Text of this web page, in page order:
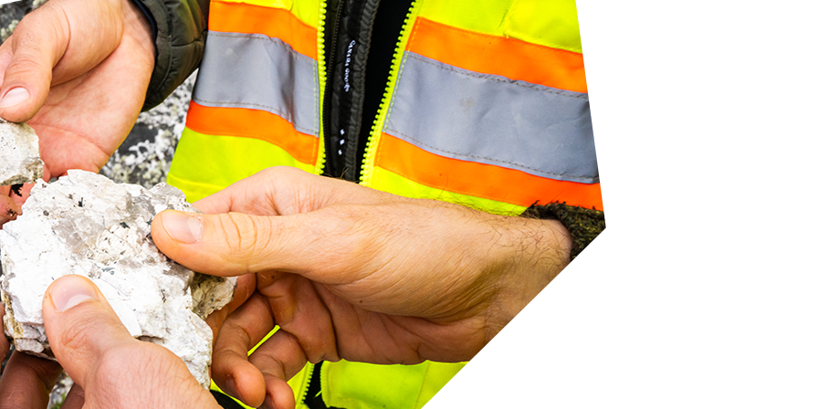
Concentrate
Testwork on the
Potential for Joint
sample composites from the CV13 Pegmatite cluster indicate